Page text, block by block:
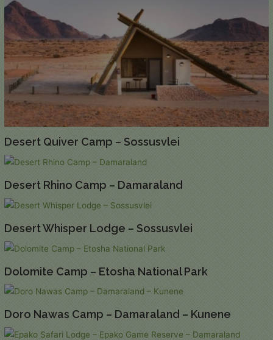
Desert Quiver Camp – Sossusvlei
Desert Rhino Camp – Damaraland
Desert Whisper Lodge – Sossusvlei
Dolomite Camp – Etosha National Park
Doro Nawas Camp – Damaraland – Kunene